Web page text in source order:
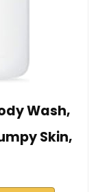
Wash,
Skin,